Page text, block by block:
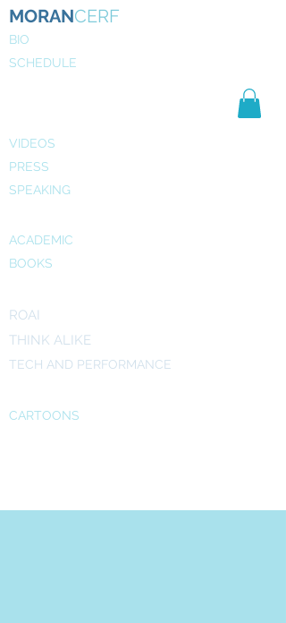
MORANCERF
BIO
SCHEDULE
VIDEOS
PRESS
SPEAKING
ACADEMIC
BOOKS
ROAI
THINK ALIKE
TECH AND PERFORMANCE
CARTOONS